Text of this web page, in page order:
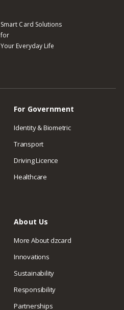
Smart Card Solutions
for
Your Everyday Life
For Government
Identity & Biometric
Transport
Driving Licence
Healthcare
About Us
More About dzcard
Innovations
Sustainability
Responsibility
Partnerships